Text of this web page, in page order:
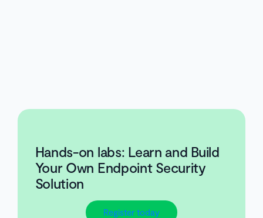
Hands-on labs: Learn and Build
Your Own Endpoint Security
Solution
Register today